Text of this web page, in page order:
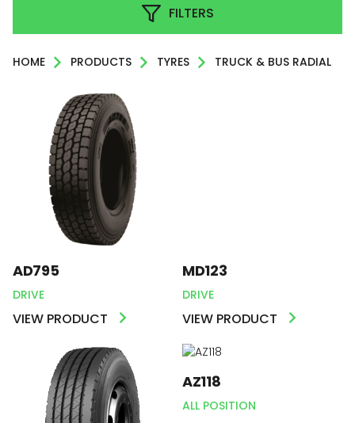
FILTERS
HOME PRODUCTS TYRES TRUCK & BUS RADIAL
AD795
DRIVE
VIEW PRODUCT
MD123
DRIVE
VIEW PRODUCT
AZ118
ALL POSITION